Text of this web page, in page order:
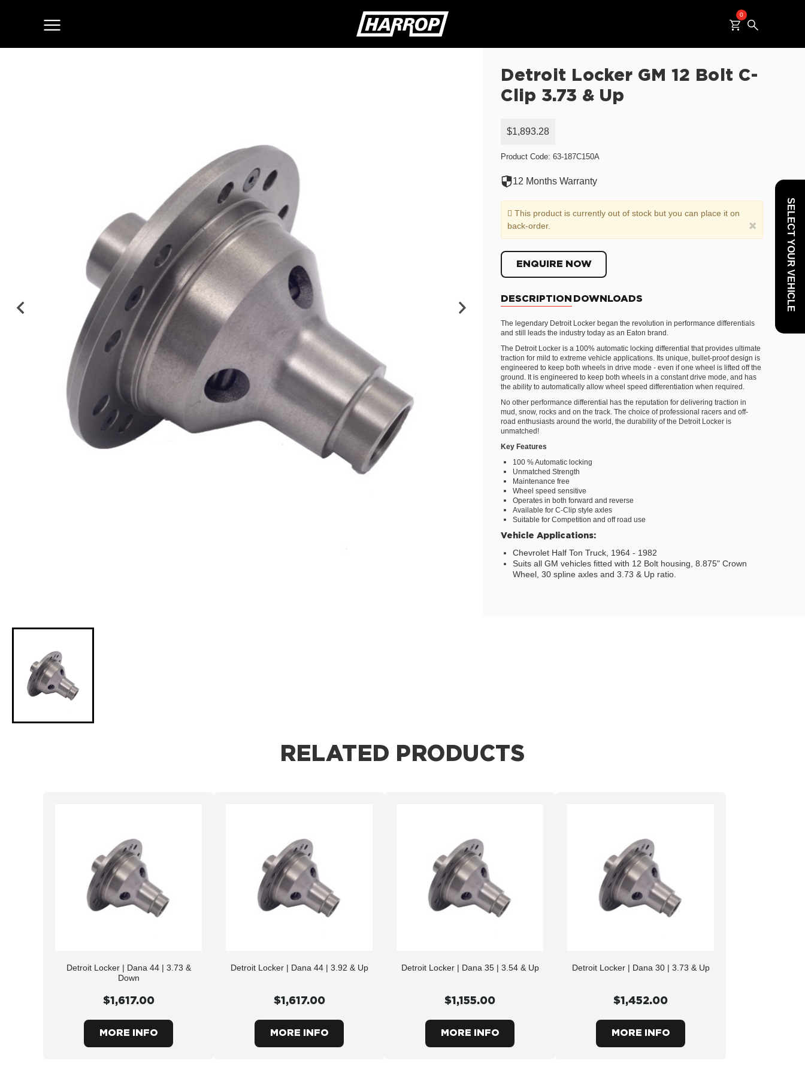
0
Detroit Locker GM 12 Bolt C-
Clip 3.73 & Up
$1,893.28
Product Code: 63-187C150A
12 Months Warranty
This product is currently out of stock but you can place it on
back-order.
×
ENQUIRE NOW
DESCRIPTION DOWNLOADS
The legendary Detroit Locker began the revolution in performance differentials
and still leads the industry today as an Eaton brand.
The Detroit Locker is a 100% automatic locking differential that provides ultimate
traction for mild to extreme vehicle applications. Its unique, bullet-proof design is
engineered to keep both wheels in drive mode - even if one wheel is lifted off the
ground. It is engineered to keep both wheels in a constant drive mode, and has
the ability to automatically allow wheel speed differentiation when required.
No other performance differential has the reputation for delivering traction in
mud, snow, rocks and on the track. The choice of professional racers and off-
road enthusiasts around the world, the durability of the Detroit Locker is
unmatched!
Key Features
100 % Automatic locking
Unmatched Strength
Maintenance free
Wheel speed sensitive
Operates in both forward and reverse
Available for C-Clip style axles
Suitable for Competition and off road use
Vehicle Applications:
Chevrolet Half Ton Truck, 1964 - 1982
Suits all GM vehicles fitted with 12 Bolt housing, 8.875" Crown
Wheel, 30 spline axles and 3.73 & Up ratio.
RELATED PRODUCTS
Detroit Locker | Dana 44 | 3.73 &
Down
$1,617.00
MORE INFO
Detroit Locker | Dana 44 | 3.92 & Up
$1,617.00
MORE INFO
Detroit Locker | Dana 35 | 3.54 & Up
$1,155.00
MORE INFO
Detroit Locker | Dana 30 | 3.73 & Up
$1,452.00
MORE INFO
SELECT YOUR VEHICLE